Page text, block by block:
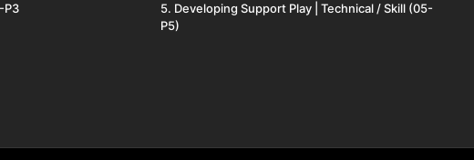
P3
5. Developing Support Play | Technical / Skill (05-
P5)